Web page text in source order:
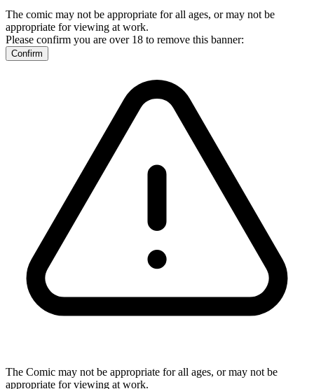
The comic may not be appropriate for all ages, or may not be
appropriate for viewing at work.
Please confirm you are over 18 to remove this banner:
Confirm
The Comic may not be appropriate for all ages, or may not be
appropriate for viewing at work.